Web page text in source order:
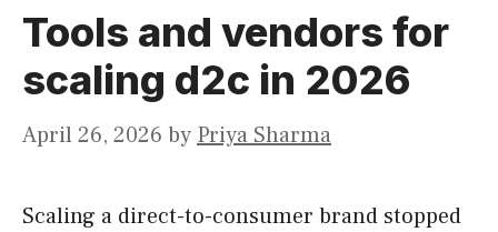
Tools and vendors for
scaling d2c in 2026
April 26, 2026 by Priya Sharma
Scaling a direct-to-consumer brand stopped